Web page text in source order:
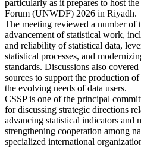
particularly as it prepares to host
Forum (UNWDF) 2026 in Riyadh.
The meeting reviewed a number of
advancement of statistical work,
and reliability of statistical data,
statistical processes, and
standards. Discussions also
sources to support the production
the evolving needs of data users.
CSSP is one of the principal
for discussing strategic directions
advancing statistical indicators and
strengthening cooperation among
specialized international